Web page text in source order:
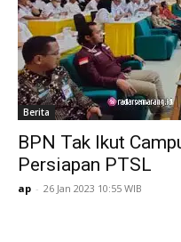
Berita
BPN Tak Ikut
Persiapan PTSL
ap - 26 Jan 2023 10:55 WIB